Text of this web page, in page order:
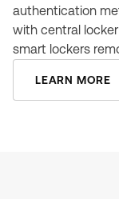
authentication
with central
smart lockers
LEARN MORE